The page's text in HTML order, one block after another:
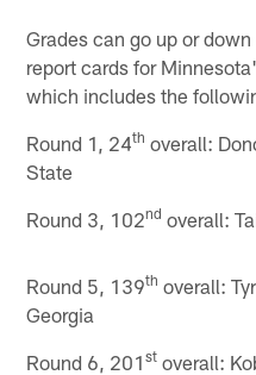
Grades can go up or
report cards for
which includes the
Round 1, 24th overall:
State
Round 3, 102nd overall:
Round 5, 139th overall:
Georgia
Round 6, 201st overall: